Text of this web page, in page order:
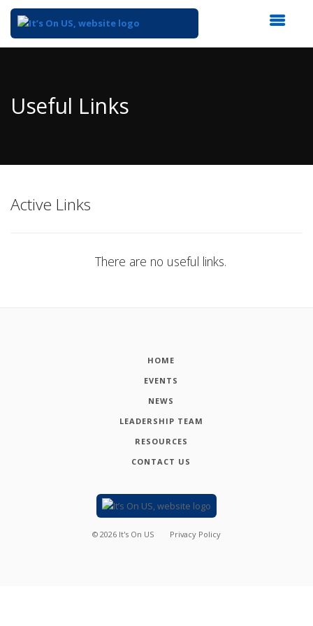
Content
Useful Links
Active Links
There are no useful links.
HOME
EVENTS
NEWS
LEADERSHIP TEAM
RESOURCES
CONTACT US
© 2026 It's On US Privacy Policy